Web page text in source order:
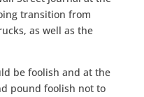
transition from
as well as the
be foolish and at the
pound foolish not to